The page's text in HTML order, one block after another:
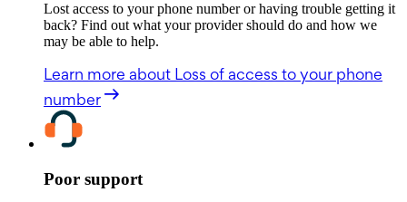
Lost access to your phone number or having trouble getting it
back? Find out what your provider should do and how we
may be able to help.
Learn more about Loss of access to your phone
number
Poor support